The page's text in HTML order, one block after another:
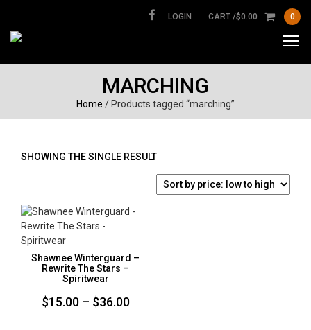
LOGIN CART /$0.00 0
MARCHING
Home / Products tagged “marching”
SHOWING THE SINGLE RESULT
Shawnee Winterguard –
Rewrite The Stars –
Spiritwear
$15.00 – $36.00Price